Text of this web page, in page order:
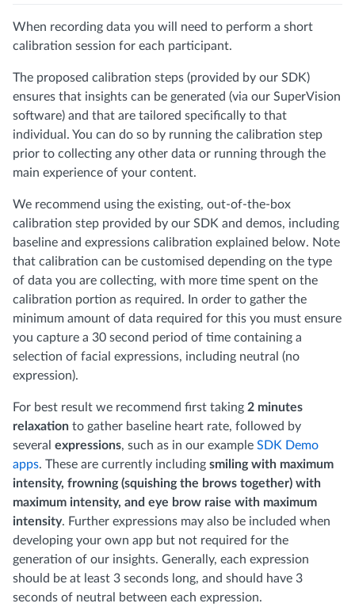
When recording data you will need to perform a short
calibration session for each participant.
The proposed calibration steps (provided by our SDK)
ensures that insights can be generated (via our SuperVision
software) and that are tailored specifically to that
individual. You can do so by running the calibration step
prior to collecting any other data or running through the
main experience of your content.
We recommend using the existing, out-of-the-box
calibration step provided by our SDK and demos, including
baseline and expressions calibration explained below. Note
that calibration can be customised depending on the type
of data you are collecting, with more time spent on the
calibration portion as required. In order to gather the
minimum amount of data required for this you must ensure
you capture a 30 second period of time containing a
selection of facial expressions, including neutral (no
expression).
For best result we recommend first taking 2 minutes
relaxation to gather baseline heart rate, followed by
several expressions, such as in our example SDK Demo
apps. These are currently including smiling with maximum
intensity, frowning (squishing the brows together) with
maximum intensity, and eye brow raise with maximum
intensity. Further expressions may also be included when
developing your own app but not required for the
generation of our insights. Generally, each expression
should be at least 3 seconds long, and should have 3
seconds of neutral between each expression.